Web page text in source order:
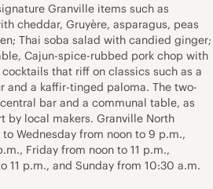
Granville items such as
cheddar, Gruyère, asparagus, peas
Thai soba salad with candied ginger;
Cajun-spice-rubbed pork chop with
that riff on classics such as a
and a kaffir-tinged paloma. The two-
bar and a communal table, as
by local makers. Granville North
Wednesday from noon to 9 p.m.,
Friday from noon to 11 p.m.,
11 p.m., and Sunday from 10:30 a.m.